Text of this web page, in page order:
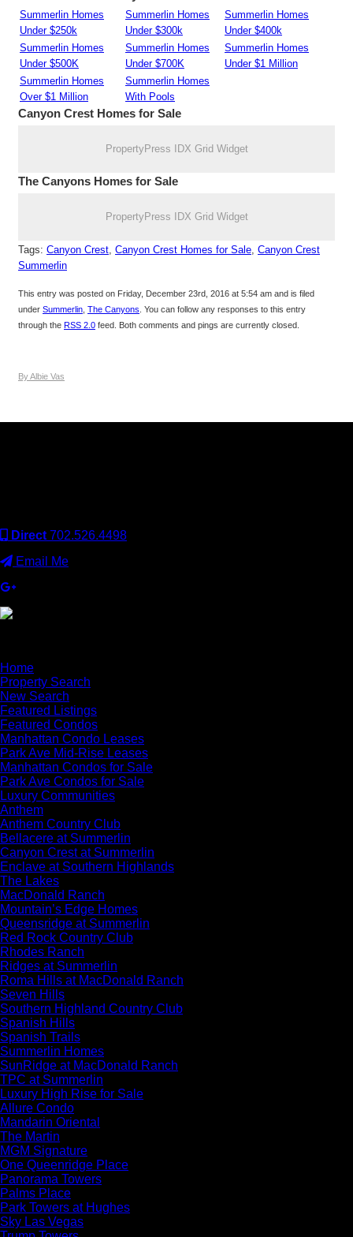
Summerlin Homes
Under $250k
Summerlin Homes
Under $300k
Summerlin Homes
Under $400k
Summerlin Homes
Under $500K
Summerlin Homes
Under $700K
Summerlin Homes
Under $1 Million
Summerlin Homes
Over $1 Million
Summerlin Homes
With Pools
Canyon Crest Homes for Sale
PropertyPress IDX Grid Widget
The Canyons Homes for Sale
PropertyPress IDX Grid Widget
Tags: Canyon Crest, Canyon Crest Homes for Sale, Canyon Crest
Summerlin
This entry was posted on Friday, December 23rd, 2016 at 5:54 am and is filed
under Summerlin The Canyons . You can follow any responses to this entry
through the RSS 2.0 feed. Both comments and pings are currently closed.
By Albie Vas
Direct 702.526.4498
Email Me
Home
Property Search
New Search
Featured Listings
Featured Condos
Manhattan Condo Leases
Park Ave Mid-Rise Leases
Manhattan Condos for Sale
Park Ave Condos for Sale
Luxury Communities
Anthem
Anthem Country Club
Bellacere at Summerlin
Canyon Crest at Summerlin
Enclave at Southern Highlands
The Lakes
MacDonald Ranch
Mountain’s Edge Homes
Queensridge at Summerlin
Red Rock Country Club
Rhodes Ranch
Ridges at Summerlin
Roma Hills at MacDonald Ranch
Seven Hills
Southern Highland Country Club
Spanish Hills
Spanish Trails
Summerlin Homes
SunRidge at MacDonald Ranch
TPC at Summerlin
Luxury High Rise for Sale
Allure Condo
Mandarin Oriental
The Martin
MGM Signature
One Queenridge Place
Panorama Towers
Palms Place
Park Towers at Hughes
Sky Las Vegas